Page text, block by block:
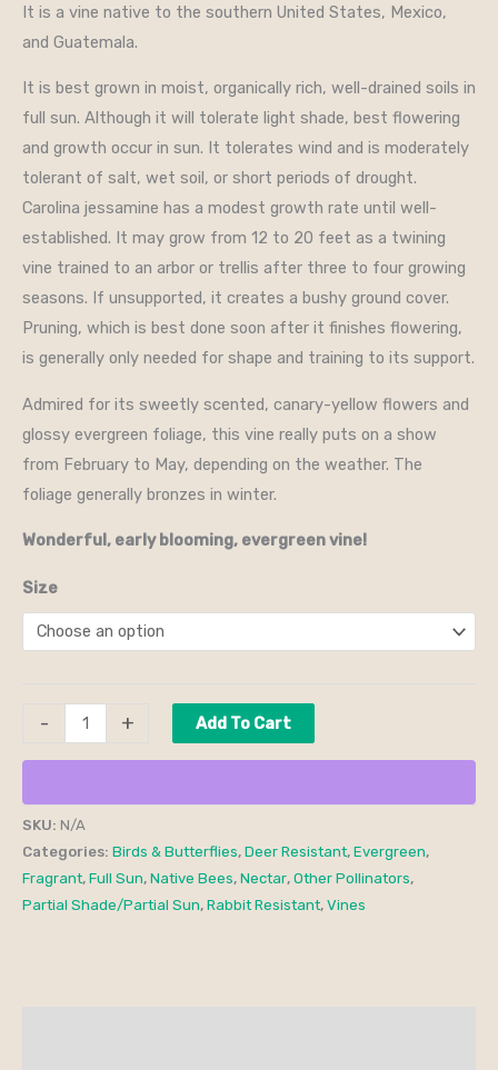
It is a vine native to the southern United States, Mexico,
and Guatemala.
It is best grown in moist, organically rich, well-drained soils in
full sun. Although it will tolerate light shade, best flowering
and growth occur in sun. It tolerates wind and is moderately
tolerant of salt, wet soil, or short periods of drought.
Carolina jessamine has a modest growth rate until well-
established. It may grow from 12 to 20 feet as a twining
vine trained to an arbor or trellis after three to four growing
seasons. If unsupported, it creates a bushy ground cover.
Pruning, which is best done soon after it finishes flowering,
is generally only needed for shape and training to its support.
Admired for its sweetly scented, canary-yellow flowers and
glossy evergreen foliage, this vine really puts on a show
from February to May, depending on the weather. The
foliage generally bronzes in winter.
Wonderful, early blooming, evergreen vine!
Size
- + Add To Cart
SKU: N/A
Categories: Birds & Butterflies, Deer Resistant, Evergreen,
Fragrant, Full Sun, Native Bees, Nectar, Other Pollinators,
Partial Shade/Partial Sun, Rabbit Resistant, Vines